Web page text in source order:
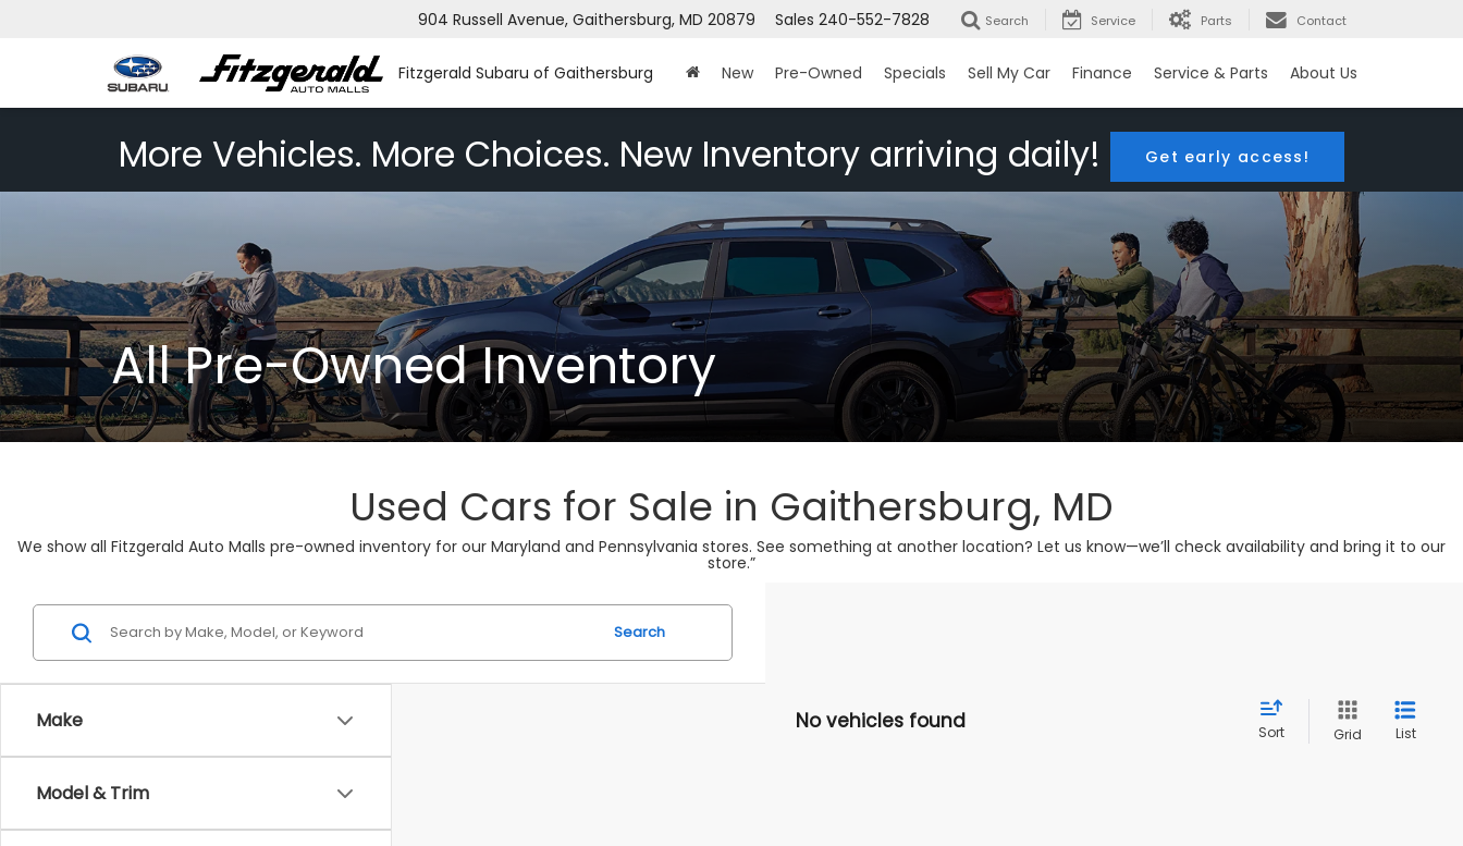
Fitzgerald Subaru of Gaithersburg
904 Russell Avenue, Gaithersburg, MD 20879 Sales 240-552-7828 Search Service Parts Contact
New Pre-Owned Specials Sell My Car Finance Service & Parts About Us
More Vehicles. More Choices. New Inventory arriving daily! Get early access!
All Pre-Owned Inventory
Used Cars for Sale in Gaithersburg, MD
We show all Fitzgerald Auto Malls pre-owned inventory for our Maryland and Pennsylvania stores. See something at another location? Let us know—we’ll check availability and bring it to our
store.”
Make
Model & Trim
Search
No vehicles found Sort Grid List